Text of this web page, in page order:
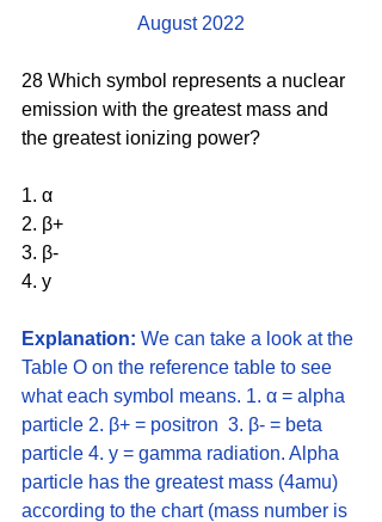
August 2022
28 Which symbol represents a nuclear
emission with the greatest mass and
the greatest ionizing power?
1. α
2. β+
3. β-
4. y
Explanation: We can take a look at the
Table O on the reference table to see
what each symbol means. 1. α = alpha
particle 2. β+ = positron  3. β- = beta
particle 4. y = gamma radiation. Alpha
particle has the greatest mass (4amu)
according to the chart (mass number is